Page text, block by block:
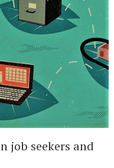
job seekers and